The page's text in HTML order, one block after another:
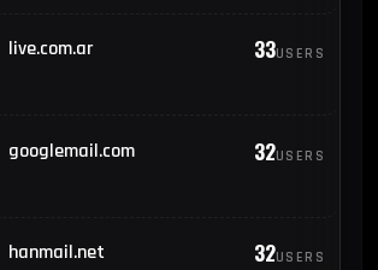
live.com.ar 33USERS
googlemail.com 32USERS
hanmail.net 32USERS